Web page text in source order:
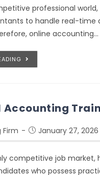
professional
to handle real-time
online accounting…
January 27, 2026
competitive job
who possess